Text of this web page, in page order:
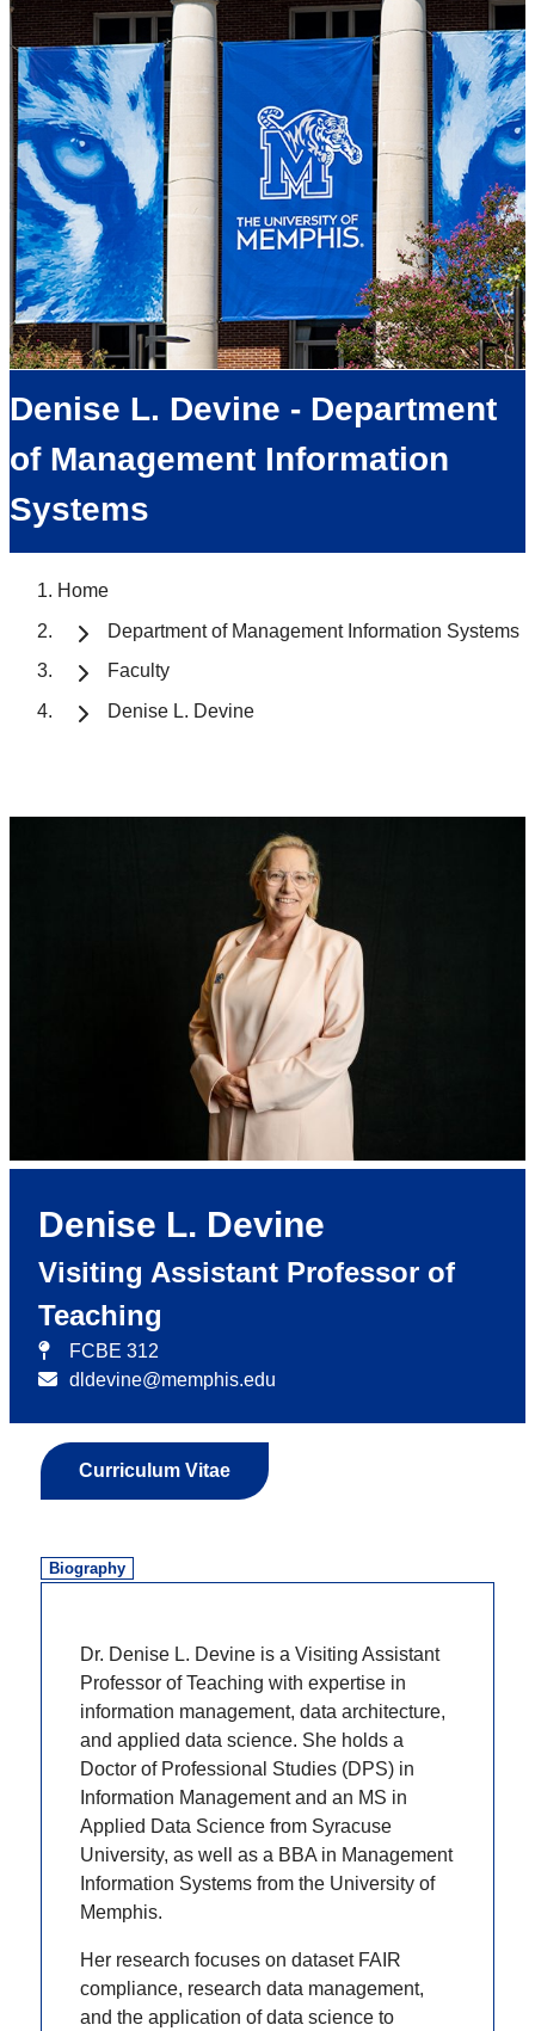
Denise L. Devine - Department
of Management Information
Systems
Home
Department of Management Information Systems
Faculty
Denise L. Devine
Denise L. Devine
Visiting Assistant Professor of
Teaching
FCBE 312
dldevine@memphis.edu
Curriculum Vitae
Biography
Dr. Denise L. Devine is a Visiting Assistant
Professor of Teaching with expertise in
information management, data architecture,
and applied data science. She holds a
Doctor of Professional Studies (DPS) in
Information Management and an MS in
Applied Data Science from Syracuse
University, as well as a BBA in Management
Information Systems from the University of
Memphis.
Her research focuses on dataset FAIR
compliance, research data management,
and the application of data science to